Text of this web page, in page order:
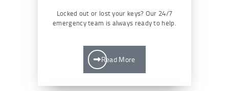
Locked out or lost your keys? Our 24/7
emergency team is always ready to help.
Read More